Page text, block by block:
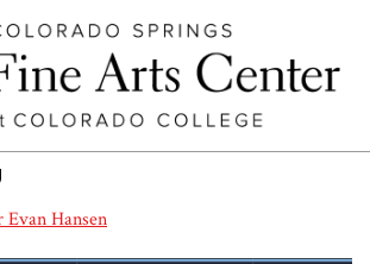
Evan Hansen